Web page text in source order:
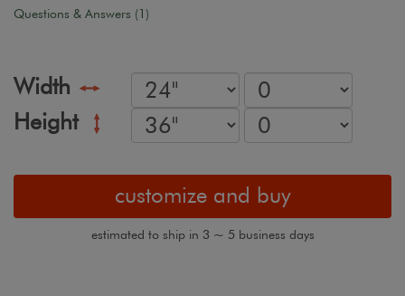
Questions & Answers (1)
Width
Height
customize and buy
estimated to ship in 3 ~ 5 business days